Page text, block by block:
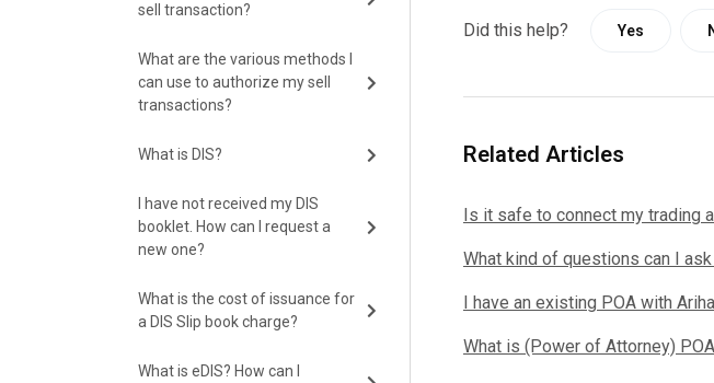
sell transaction?
What are the various methods I
can use to authorize my sell
transactions?
What is DIS?
I have not received my DIS
booklet. How can I request a
new one?
What is the cost of issuance for
a DIS Slip book charge?
What is eDIS? How can I
Did this help? Yes
Related Articles
Is it safe to connect my trading
What kind of questions can I
I have an existing POA with
What is (Power of Attorney)